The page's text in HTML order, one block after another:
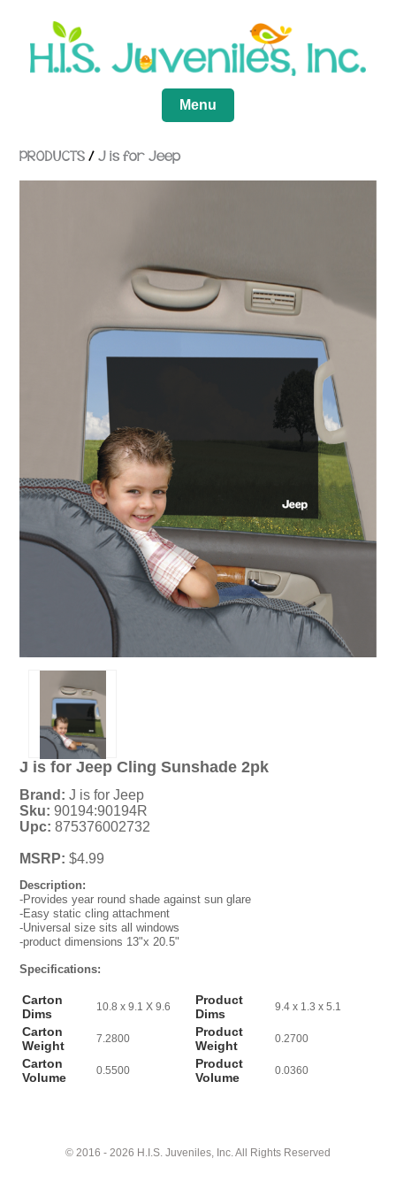
Menu
PRODUCTS /J is for Jeep
J is for Jeep Cling Sunshade 2pk
Brand: J is for Jeep
Sku: 90194:90194R
Upc: 875376002732
MSRP: $4.99
Description:
-Provides year round shade against sun glare
-Easy static cling attachment
-Universal size sits all windows
-product dimensions 13"x 20.5"
Specifications:
Carton
Dims
10.8 x 9.1 X 9.6
Product
Dims
9.4 x 1.3 x 5.1
Carton
Weight
7.2800
Product
Weight
0.2700
Carton
Volume
0.5500
Product
Volume
0.0360
© 2016 - 2026 H.I.S. Juveniles, Inc. All Rights Reserved